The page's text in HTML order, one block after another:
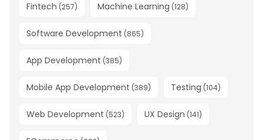
Fintech (257) Machine Learning (128)
Software Development (865)
App Development (385)
Mobile App Development (389) Testing (104)
Web Development (523) UX Design (141)